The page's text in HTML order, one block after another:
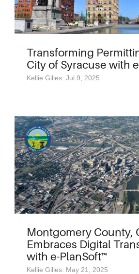
Transforming
City of Syracuse with
Kellie Gilles: Jul 9, 2025
Montgomery County,
Embraces Digital
with e-PlanSoft™
Kellie Gilles: May 21, 2025